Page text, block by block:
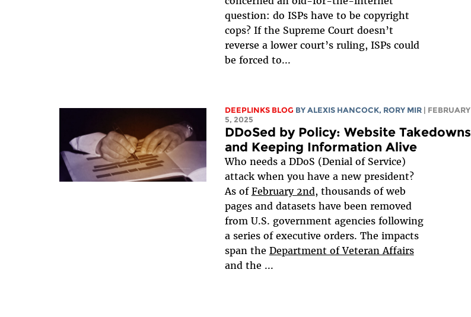
question: do ISPs have to be copyright
cops? If the Supreme Court doesn’t
reverse a lower court’s ruling, ISPs could
be forced to...
DEEPLINKS BLOG BY ALEXIS HANCOCK, RORY MIR
| FEBRUARY
5, 2025
DDoSed by Policy: Website Takedowns
and Keeping Information Alive
Who needs a DDoS (Denial of Service)
attack when you have a new president?
As of February 2nd, thousands of web
pages and datasets have been removed
from U.S. government agencies following
a series of executive orders. The impacts
span the Department of Veteran Affairs
and the ...